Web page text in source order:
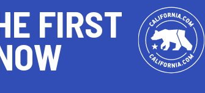
FIRST